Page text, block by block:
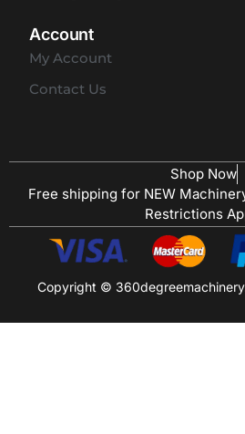
Account
My Account
Contact Us
Shop Now
Free shipping for NEW
Restrictions
Copyright ©